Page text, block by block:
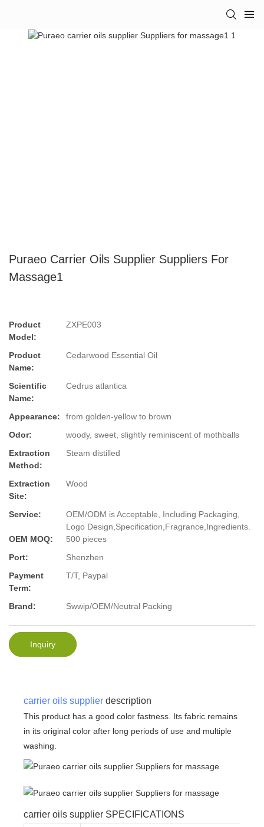
Puraeo Carrier Oils Supplier Suppliers For
Massage1
Product
Model:
ZXPE003
Product
Name:
Cedarwood Essential Oil
Scientific
Name:
Cedrus atlantica
Appearance:
from golden-yellow to brown
Odor:
woody, sweet, slightly reminiscent of mothballs
Extraction
Method:
Steam distilled
Extraction
Site:
Wood
Service:
OEM/ODM is Acceptable, Including Packaging,
Logo Design,Specification,Fragrance,Ingredients.
OEM MOQ:
500 pieces
Port:
Shenzhen
Payment
Term:
T/T, Paypal
Brand: Swwip/OEM/Neutral Packing
Inquiry
carrier oils supplier description
This product has a good color fastness. Its fabric remains
in its original color after long periods of use and multiple
washing.
carrier oils supplier SPECIFICATIONS